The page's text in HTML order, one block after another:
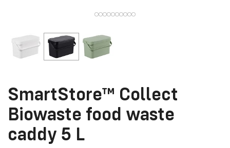
SmartStore™ Collect
Biowaste food waste
caddy 5 L